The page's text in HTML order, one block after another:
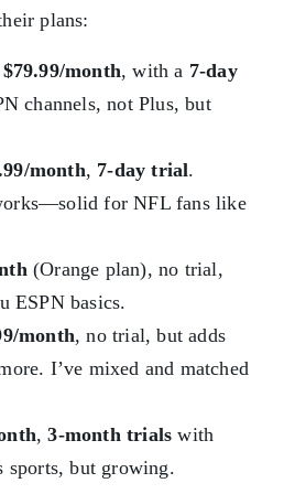
plans:
$79.99/month, with a 7-day
channels, not Plus, but
month, 7-day trial.
for NFL fans like
(Orange plan), no trial,
ESPN basics.
month, no trial, but adds
I’ve mixed and matched
,3-month trials with
sports, but growing.